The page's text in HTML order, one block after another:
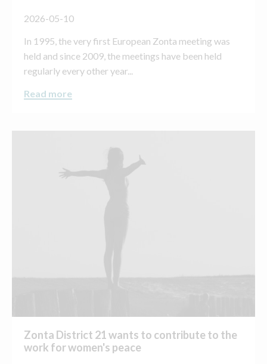
2026-05-10
In 1995, the very first European Zonta meeting was
held and since 2009, the meetings have been held
regularly every other year...
Read more
Zonta District 21 wants to contribute to the
work for women's peace